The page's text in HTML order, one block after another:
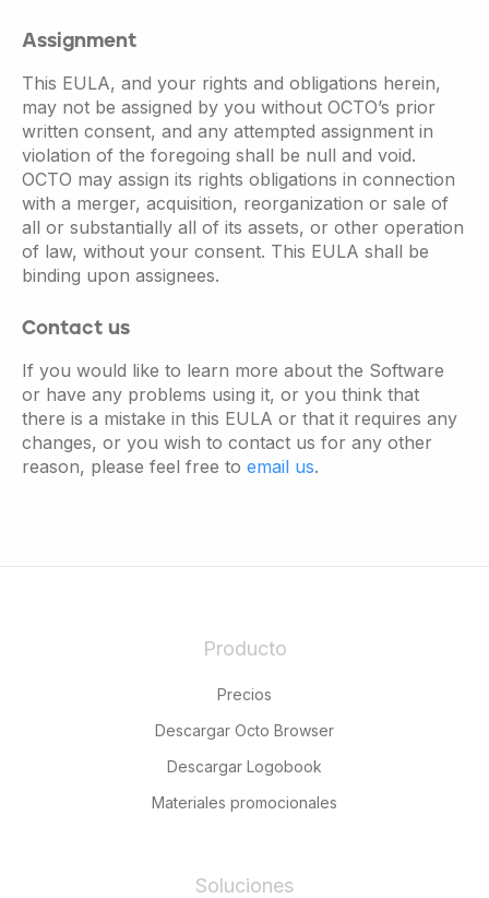
Assignment
This EULA, and your rights and obligations herein,
may not be assigned by you without OCTO’s prior
written consent, and any attempted assignment in
violation of the foregoing shall be null and void.
OCTO may assign its rights obligations in connection
with a merger, acquisition, reorganization or sale of
all or substantially all of its assets, or other operation
of law, without your consent. This EULA shall be
binding upon assignees.
Contact us
If you would like to learn more about the Software
or have any problems using it, or you think that
there is a mistake in this EULA or that it requires any
changes, or you wish to contact us for any other
reason, please feel free to email us.
Producto
Precios
Descargar Octo Browser
Descargar Logobook
Materiales promocionales
Soluciones